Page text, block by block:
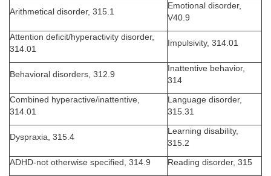
Arithmetical disorder, 315.1
Emotional disorder,
V40.9
Attention deficit/hyperactivity disorder,
314.01
Impulsivity, 314.01
Behavioral disorders, 312.9
Inattentive behavior,
314
Combined hyperactive/inattentive,
314.01
Language disorder,
315.31
Dyspraxia, 315.4
Learning disability,
315.2
ADHD-not otherwise specified, 314.9 Reading disorder, 315